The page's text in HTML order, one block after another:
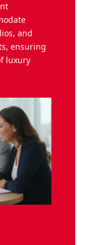
and
ensuring
luxury